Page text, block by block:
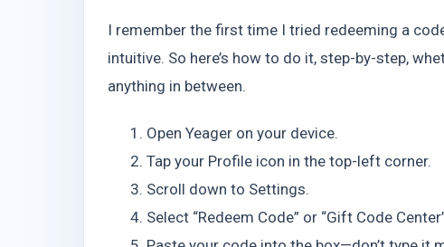
I remember the first time I tried redeeming a
intuitive. So here’s how to do it, step-by-step,
anything in between.
Open Yeager on your device.
Tap your Profile icon in the top-left corner.
Scroll down to Settings.
Select “Redeem Code” or “Gift Code